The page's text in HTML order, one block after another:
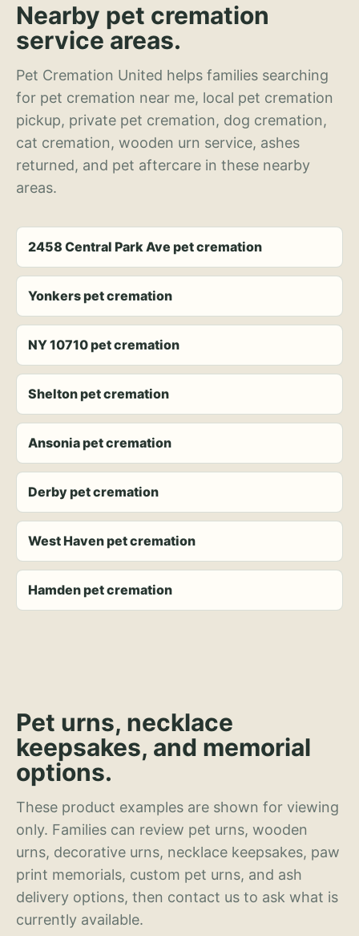
Nearby pet cremation
service areas.
Pet Cremation United helps families searching
for pet cremation near me, local pet cremation
pickup, private pet cremation, dog cremation,
cat cremation, wooden urn service, ashes
returned, and pet aftercare in these nearby
areas.
2458 Central Park Ave pet cremation
Yonkers pet cremation
NY 10710 pet cremation
Shelton pet cremation
Ansonia pet cremation
Derby pet cremation
West Haven pet cremation
Hamden pet cremation
Pet urns, necklace
keepsakes, and memorial
options.
These product examples are shown for viewing
only. Families can review pet urns, wooden
urns, decorative urns, necklace keepsakes, paw
print memorials, custom pet urns, and ash
delivery options, then contact us to ask what is
currently available.